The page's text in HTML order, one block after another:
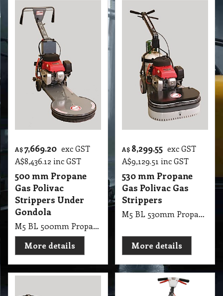
A$ 7,669.20 exc GST
A$8,436.12 inc GST
500 mm Propane
Gas Polivac
Strippers Under
Gondola
M5 BL 500mm Propane Gas PV Strippers Under Gondola
More details
A$ 8,299.55 exc GST
A$9,129.51 inc GST
530 mm Propane
Gas Polivac Gas
Strippers
M5 BL 530mm Propane Gas PV Gas Strippers
More details